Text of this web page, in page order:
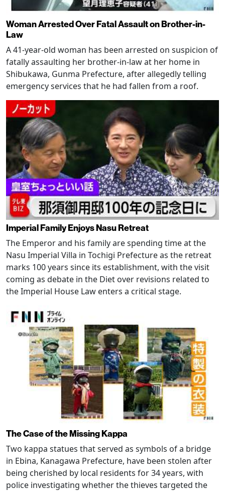
Woman Arrested Over Fatal Assault on Brother-in-
Law
A 41-year-old woman has been arrested on suspicion of
fatally assaulting her brother-in-law at her home in
Shibukawa, Gunma Prefecture, after allegedly telling
emergency services that he had fallen from a roof.
Imperial Family Enjoys Nasu Retreat
The Emperor and his family are spending time at the
Nasu Imperial Villa in Tochigi Prefecture as the retreat
marks 100 years since its establishment, with the visit
coming as debate in the Diet over revisions related to
the Imperial House Law enters a critical stage.
The Case of the Missing Kappa
Two kappa statues that served as symbols of a bridge
in Ebina, Kanagawa Prefecture, have been stolen after
being cherished by local residents for 34 years, with
police investigating whether the thieves targeted the